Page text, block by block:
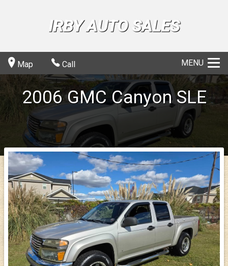
IRBY AUTO SALES
Map Call MENU
2006 GMC Canyon SLE